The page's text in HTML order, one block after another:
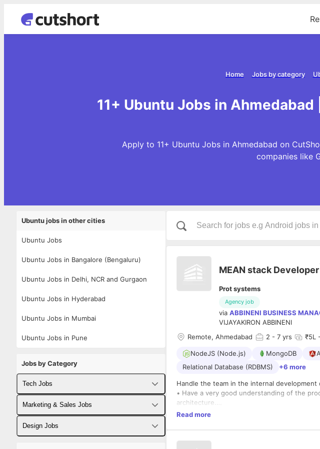
Jobs by category
Home
11+ Ubuntu Jobs in
Apply to 11+ Ubuntu Jobs in Ahmedabad on
companies like
Ubuntu jobs in other cities
Ubuntu Jobs
Ubuntu Jobs in Bangalore (Bengaluru)
Ubuntu Jobs in Delhi, NCR and Gurgaon
Ubuntu Jobs in Hyderabad
Ubuntu Jobs in Mumbai
Ubuntu Jobs in Pune
Jobs by Category
Tech Jobs
Fullstack Developer Jobs
Backend Developer Jobs
Marketing & Sales Jobs
Business Developer Jobs
Design Jobs
MEAN stack Developer
Prot systems
Agency job
via ABBINENI BUSINESS
VIJAYAKIRON ABBINENI
Remote, Ahmedabad 2 - 7 yrs ₹5L
NodeJS (Node.js) MongoDB
Relational Database (RDBMS)
+6 more
Handle the team in the internal development
• Have a very good understanding of the
architecture.
• Need to attend Scrum meeting (Sync-up
Must Have Skills:
Read more